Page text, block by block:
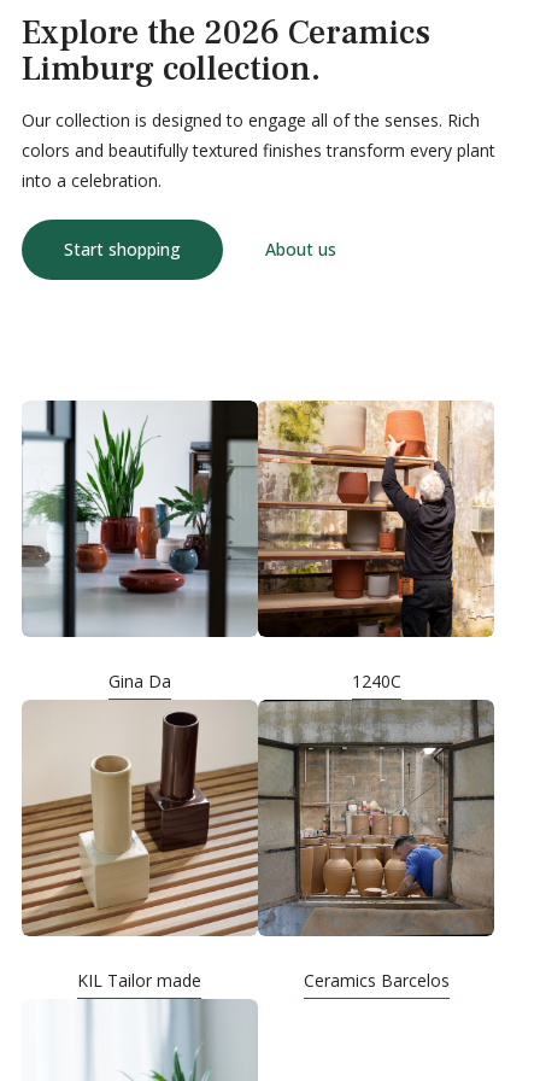
Explore the 2026 Ceramics
Limburg collection.
Our collection is designed to engage all of the senses. Rich
colors and beautifully textured finishes transform every plant
into a celebration.
Start shopping About us
Gina Da 1240C
KIL Tailor made Ceramics Barcelos